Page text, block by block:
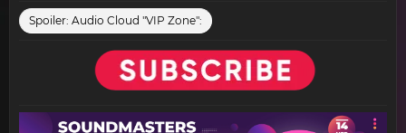
Spoiler: Audio Cloud "VIP Zone":